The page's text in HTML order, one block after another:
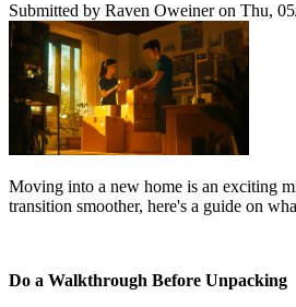
Submitted by Raven Oweineron Thu,
Moving into a new home is an exciting
transition smoother, here's a guide on
Do a Walkthrough Before Unpacking